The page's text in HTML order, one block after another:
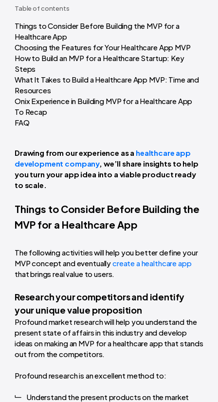
Table of contents
Things to Consider Before Building the MVP for a
Healthcare App
Choosing the Features for Your Healthcare App MVP
How to Build an MVP for a Healthcare Startup: Key
Steps
What It Takes to Build a Healthcare App MVP: Time and
Resources
Onix Experience in Building MVP for a Healthcare App
To Recap
FAQ
Drawing from our experience as a healthcare app
development company, we’ll share insights to help
you turn your app idea into a viable product ready
to scale.
Things to Consider Before Building the
MVP for a Healthcare App
The following activities will help you better define your
MVP concept and eventuallycreate a healthcare app
that brings real value to users.
Research your competitors and identify
your unique value proposition
Profound market research will help you understand the
present state of affairs in this industry and develop
ideas on making an MVP for a healthcare app that stands
out from the competitors.
Profound research is an excellent method to:
Understand the present products on the market